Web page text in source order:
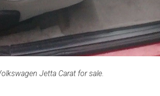
Jetta Carat for sale.